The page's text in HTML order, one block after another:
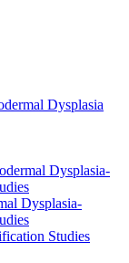
Dysplasia
Dysplasia-
Dysplasia-
Studies